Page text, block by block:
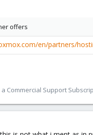
offers
en/partners/
Commercial Support